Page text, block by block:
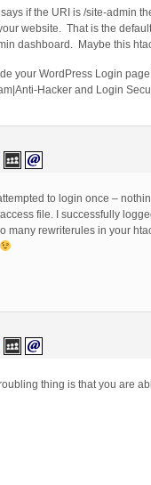
if the URI is /site-admin
website. That is the
dashboard. Maybe this
your WordPress Login
Hacker and Login
to login once –
file. I successfully
many rewriterules in your
thing is that you are